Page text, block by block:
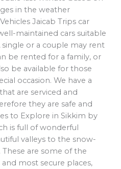
in the weather
Jaicab Trips car
maintained cars suitable
or a couple may rent
be rented for a family, or
be available for those
occasion. We have a
are serviced and
they are safe and
to Explore in Sikkim by
is full of wonderful
valleys to the snow-
are some of the
most secure places,